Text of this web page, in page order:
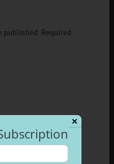
published. Required
✕